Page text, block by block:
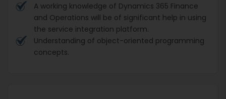
A working knowledge of Dynamics 365 Finance
and Operations will be of significant help in using
the service integration platform.
Understanding of object-oriented programming
concepts.